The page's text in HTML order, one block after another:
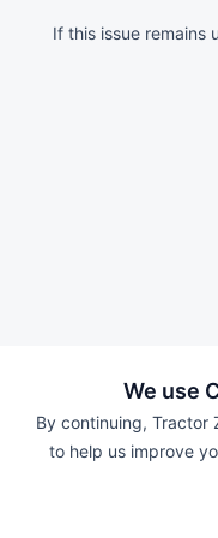
We use
By continuing, Tractor
to help us improve
If this issue remains